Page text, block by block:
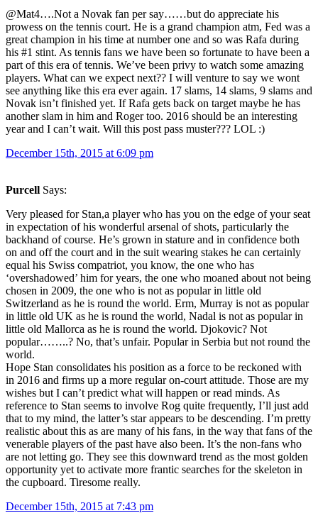
@Mat4….Not a Novak fan per say……but do appreciate his
prowess on the tennis court. He is a grand champion atm, Fed was a
great champion in his time at number one and so was Rafa during
his #1 stint. As tennis fans we have been so fortunate to have been a
part of this era of tennis. We’ve been privy to watch some amazing
players. What can we expect next?? I will venture to say we wont
see anything like this era ever again. 17 slams, 14 slams, 9 slams and
Novak isn’t finished yet. If Rafa gets back on target maybe he has
another slam in him and Roger too. 2016 should be an interesting
year and I can’t wait. Will this post pass muster??? LOL :)
December 15th, 2015 at 6:09 pm
Purcell Says:
Very pleased for Stan,a player who has you on the edge of your seat
in expectation of his wonderful arsenal of shots, particularly the
backhand of course. He’s grown in stature and in confidence both
on and off the court and in the suit wearing stakes he can certainly
equal his Swiss compatriot, you know, the one who has
‘overshadowed’ him for years, the one who moaned about not being
chosen in 2009, the one who is not as popular in little old
Switzerland as he is round the world. Erm, Murray is not as popular
in little old UK as he is round the world, Nadal is not as popular in
little old Mallorca as he is round the world. Djokovic? Not
popular……..? No, that’s unfair. Popular in Serbia but not round the
world.
Hope Stan consolidates his position as a force to be reckoned with
in 2016 and firms up a more regular on-court attitude. Those are my
wishes but I can’t predict what will happen or read minds. As
reference to Stan seems to involve Rog quite frequently, I’ll just add
that to my mind, the latter’s star appears to be descending. I’m pretty
realistic about this as are many of his fans, in the way that fans of the
venerable players of the past have also been. It’s the non-fans who
are not letting go. They see this downward trend as the most golden
opportunity yet to activate more frantic searches for the skeleton in
the cupboard. Tiresome really.
December 15th, 2015 at 7:43 pm